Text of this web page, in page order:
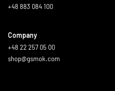
+48 883 084 100
Company
+48 22 257 05 00
shop@gsmok.com